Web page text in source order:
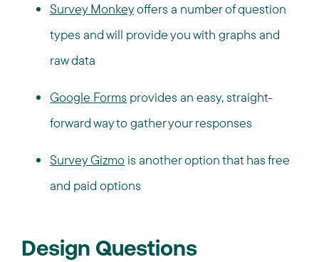
Survey Monkeyoffers a number of question
types and will provide you with graphs and
raw data
Google Forms provides an easy, straight-
forward way to gather your responses
Survey Gizmo is another option that has free
and paid options
Design Questions